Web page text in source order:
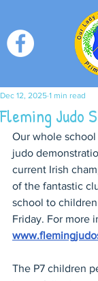
Fleming Judo
Dec 12, 2025 1 min read
Our whole
judo
current Irish
of the fantastic
school to
Friday. For more
The P7 children